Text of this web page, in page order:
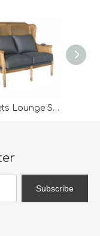
Two Sets Lounge Sofa For Living Room Sofa
Subscribe